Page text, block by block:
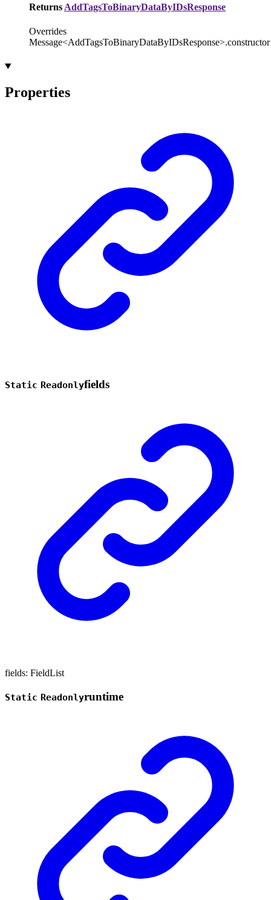
Returns AddTagsToBinaryDataByIDsResponse
Overrides
Message<AddTagsToBinaryDataByIDsResponse>.constructor
Properties
Static Readonlyfields
fields: FieldList
Static Readonlyruntime